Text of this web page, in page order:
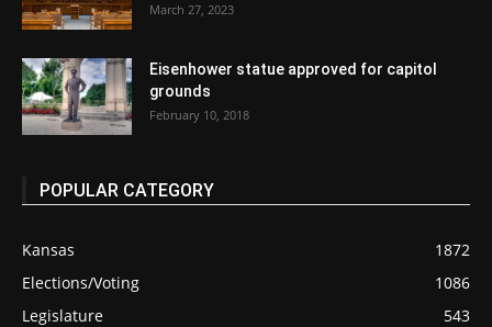
March 27, 2023
Eisenhower statue approved for capitol
grounds
February 10, 2018
POPULAR CATEGORY
Kansas
1872
Elections/Voting
1086
Legislature
543